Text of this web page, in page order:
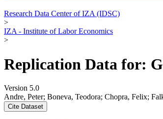
Research Data Center of IZA (IDSC)
>
IZA - Institute of Labor Economics
>
Replication Data for:
Version 5.0
Andre, Peter; Boneva, Teodora; Chopra, Felix;
Cite Dataset